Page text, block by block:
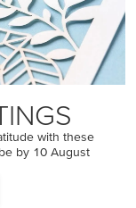
with these
by 10 August